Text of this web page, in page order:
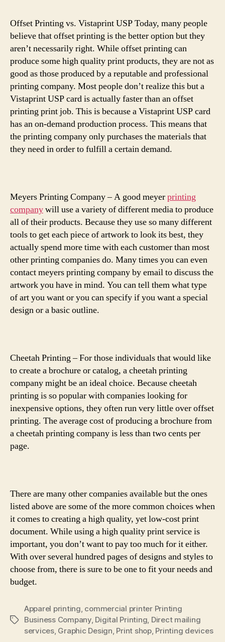
Offset Printing vs. Vistaprint USP Today, many people
believe that offset printing is the better option but they
aren’t necessarily right. While offset printing can
produce some high quality print products, they are not as
good as those produced by a reputable and professional
printing company. Most people don’t realize this but a
Vistaprint USP card is actually faster than an offset
printing print job. This is because a Vistaprint USP card
has an on-demand production process. This means that
the printing company only purchases the materials that
they need in order to fulfill a certain demand.
Meyers Printing Company – A good meyerprinting
companywill use a variety of different media to produce
all of their products. Because they use so many different
tools to get each piece of artwork to look its best, they
actually spend more time with each customer than most
other printing companies do. Many times you can even
contact meyers printing company by email to discuss the
artwork you have in mind. You can tell them what type
of art you want or you can specify if you want a special
design or a basic outline.
Cheetah Printing – For those individuals that would like
to create a brochure or catalog, a cheetah printing
company might be an ideal choice. Because cheetah
printing is so popular with companies looking for
inexpensive options, they often run very little over offset
printing. The average cost of producing a brochure from
a cheetah printing company is less than two cents per
page.
There are many other companies available but the ones
listed above are some of the more common choices when
it comes to creating a high quality, yet low-cost print
document. While using a high quality print service is
important, you don’t want to pay too much for it either.
With over several hundred pages of designs and styles to
choose from, there is sure to be one to fit your needs and
budget.
Tags
Apparel printing commercial printer Printing
Business Company, Digital Printing Direct mailing
services, Graphic Design Print shop, Printing devices